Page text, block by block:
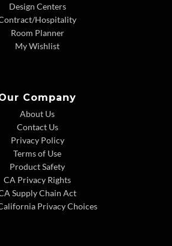
Design Centers
Hospitality
Room Planner
My Wishlist
Company
About Us
Contact Us
Privacy Policy
Terms of Use
Product Safety
CA Privacy Rights
Supply Chain Act
Privacy Choices